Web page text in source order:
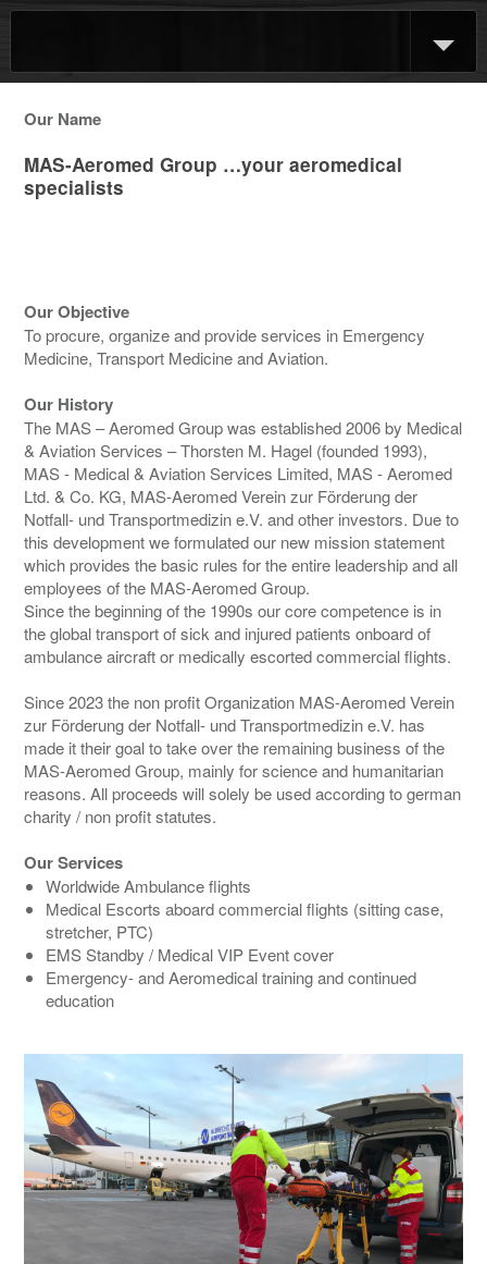
Our Name
MAS-Aeromed Group …your aeromedical
specialists
Our Objective
To procure, organize and provide services in Emergency
Medicine, Transport Medicine and Aviation.
Our History
The MAS – Aeromed Group was established 2006 by Medical
& Aviation Services – Thorsten M. Hagel (founded 1993),
MAS - Medical & Aviation Services Limited, MAS - Aeromed
Ltd. & Co. KG, MAS-Aeromed Verein zur Förderung der
Notfall- und Transportmedizin e.V. and other investors. Due to
this development we formulated our new mission statement
which provides the basic rules for the entire leadership and all
employees of the MAS-Aeromed Group.
Since the beginning of the 1990s our core competence is in
the global transport of sick and injured patients onboard of
ambulance aircraft or medically escorted commercial flights.
Since 2023 the non profit Organization MAS-Aeromed Verein
zur Förderung der Notfall- und Transportmedizin e.V. has
made it their goal to take over the remaining business of the
MAS-Aeromed Group, mainly for science and humanitarian
reasons. All proceeds will solely be used according to german
charity / non profit statutes.
Our Services
Worldwide Ambulance flights
Medical Escorts aboard commercial flights (sitting case,
stretcher, PTC)
EMS Standby / Medical VIP Event cover
Emergency- and Aeromedical training and continued
education